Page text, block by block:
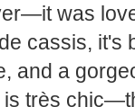
was
cassis, it's
and a
très